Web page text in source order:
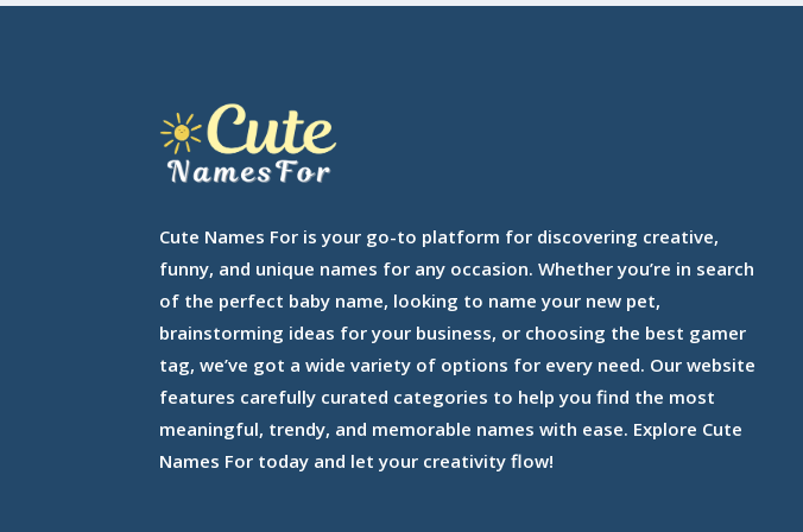
Cute Names For is your go-to platform for discovering creative,
funny, and unique names for any occasion. Whether you’re in search
of the perfect baby name, looking to name your new pet,
brainstorming ideas for your business, or choosing the best gamer
tag, we’ve got a wide variety of options for every need. Our website
features carefully curated categories to help you find the most
meaningful, trendy, and memorable names with ease. Explore Cute
Names For today and let your creativity flow!